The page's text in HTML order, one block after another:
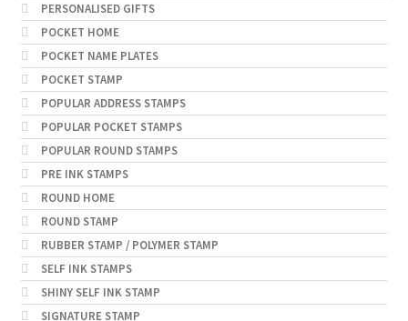
PERSONALISED GIFTS
POCKET HOME
POCKET NAME PLATES
POCKET STAMP
POPULAR ADDRESS STAMPS
POPULAR POCKET STAMPS
POPULAR ROUND STAMPS
PRE INK STAMPS
ROUND HOME
ROUND STAMP
RUBBER STAMP / POLYMER STAMP
SELF INK STAMPS
SHINY SELF INK STAMP
SIGNATURE STAMP